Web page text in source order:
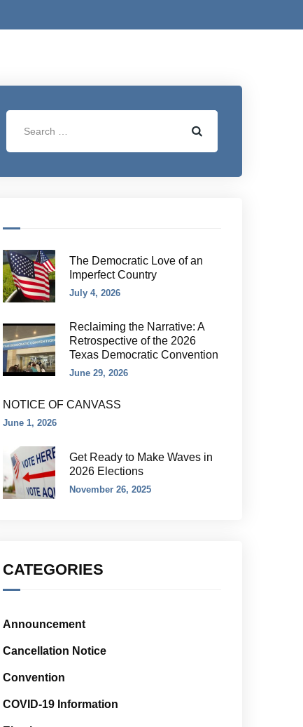
The Democratic Love of an
Imperfect Country
July 4, 2026
Reclaiming the Narrative: A
Retrospective of the 2026
Texas Democratic Convention
June 29, 2026
NOTICE OF CANVASS
June 1, 2026
Get Ready to Make Waves in
2026 Elections
November 26, 2025
CATEGORIES
Announcement
Cancellation Notice
Convention
COVID-19 Information